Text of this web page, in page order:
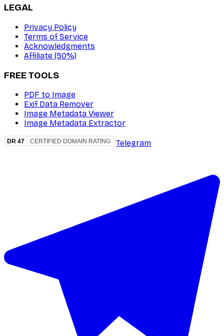
LEGAL
Privacy Policy
Terms of Service
Acknowledgments
Affiliate (50%)
FREE TOOLS
PDF to Image
Exif Data Remover
Image Metadata Viewer
Image Metadata Extractor
Telegram